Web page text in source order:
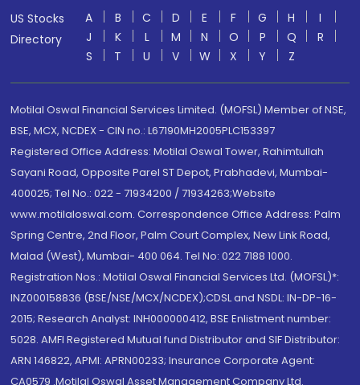
US Stocks
Directory
A B C D E F G H
I
J
K L M N O P Q
R
S
T U V W X Y Z
Motilal Oswal Financial Services Limited. (MOFSL) Member of NSE,
BSE, MCX, NCDEX - CIN no.: L67190MH2005PLC153397
Registered Office Address: Motilal Oswal Tower, Rahimtullah
Sayani Road, Opposite Parel ST Depot, Prabhadevi, Mumbai-
400025; Tel No.: 022 - 71934200 / 71934263;Website
www.motilaloswal.com. Correspondence Office Address: Palm
Spring Centre, 2nd Floor, Palm Court Complex, New Link Road,
Malad (West), Mumbai- 400 064. Tel No: 022 7188 1000.
Registration Nos.: Motilal Oswal Financial Services Ltd. (MOFSL)*:
INZ000158836 (BSE/NSE/MCX/NCDEX);CDSL and NSDL: IN-DP-16-
2015; Research Analyst: INH000000412, BSE Enlistment number:
5028. AMFI Registered Mutual fund Distributor and SIF Distributor:
ARN 146822, APMI: APRN00233; Insurance Corporate Agent:
CA0579 .Motilal Oswal Asset Management Company Ltd.